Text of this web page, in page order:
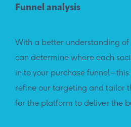
Funnel analysis
With a better understanding
can determine where each
in to your purchase funnel –
refine our targeting and tailor
for the platform to deliver the